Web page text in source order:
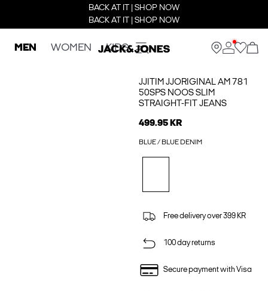
BACK AT IT | SHOP NOW
BACK AT IT | SHOP NOW
MEN WOMEN KIDS
JJITIM JJORIGINAL AM 781
50SPS NOOS SLIM
STRAIGHT-FIT JEANS
499.95 KR
BLUE / BLUE DENIM
Free delivery over 399 KR
100 day returns
Secure payment with Visa